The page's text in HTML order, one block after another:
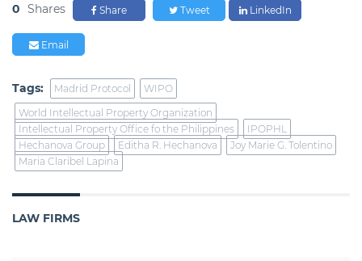
0 Shares Share Tweet LinkedIn
Email
Tags: Madrid Protocol
WIPO
World Intellectual Property Organization
Intellectual Property Office fo the Philippines
IPOPHL
Hechanova Group
Editha R. Hechanova
Joy Marie G. Tolentino
Maria Claribel Lapina
LAW FIRMS